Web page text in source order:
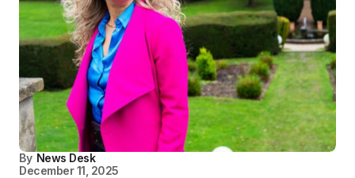
By News Desk
December 11, 2025